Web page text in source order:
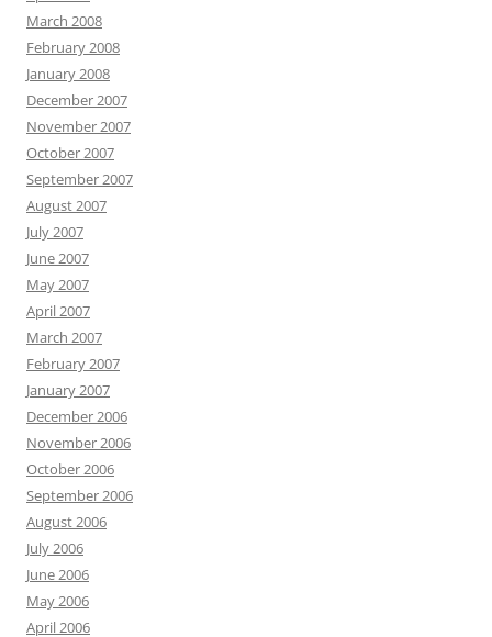
March 2008
February 2008
January 2008
December 2007
November 2007
October 2007
September 2007
August 2007
July 2007
June 2007
May 2007
April 2007
March 2007
February 2007
January 2007
December 2006
November 2006
October 2006
September 2006
August 2006
July 2006
June 2006
May 2006
April 2006